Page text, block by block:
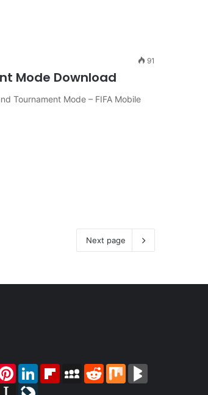
91
Mode Download
Tournament Mode – FIFA Mobile
Next page
PinterestLinkedInFlipboardMySpace
RedditMix
Instapaper